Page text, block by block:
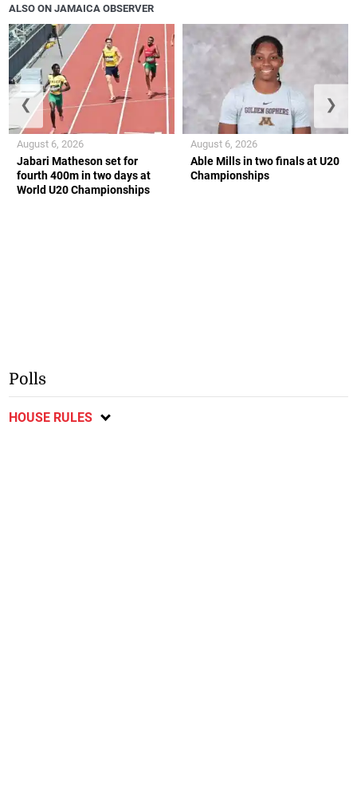
ALSO ON JAMAICA OBSERVER
Jabari Matheson set for
fourth 400m in two days at
World U20 Championships
August 6, 2026
Able Mills in two finals at U20
Championships
August 6, 2026
❮ ❯
Polls
HOUSE RULES